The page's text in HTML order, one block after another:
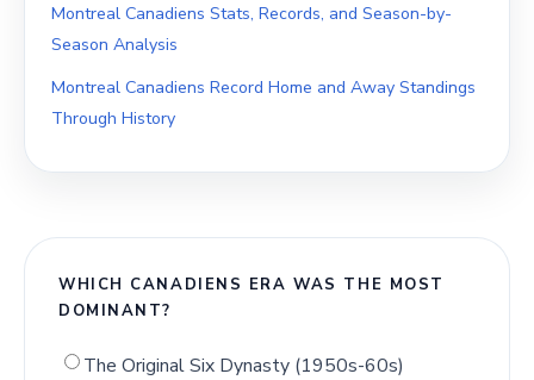
Montreal Canadiens Stats, Records, and Season-by-
Season Analysis
Montreal Canadiens Record Home and Away Standings
Through History
WHICH CANADIENS ERA WAS THE MOST
DOMINANT?
The Original Six Dynasty (1950s-60s)